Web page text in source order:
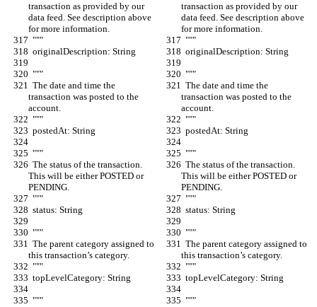
transaction as provided by our
data feed. See description above
for more information.
transaction as provided by our
data feed. See description above
for more information.
  """
  """
  originalDescription: String
  originalDescription: String
  """
  """
transaction was posted to the
account.
transaction was posted to the
account.
  """
  """
  postedAt: String
  postedAt: String
  """
  """
This will be either POSTED or
PENDING.
This will be either POSTED or
PENDING.
  """
  """
  status: String
  status: String
  """
  """
this transaction’s category.
this transaction’s category.
  """
  """
  topLevelCategory: String
  topLevelCategory: String
  """
  """